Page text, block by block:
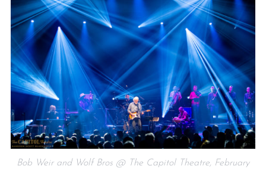
Bob Weir and Wolf Bros @ The Capitol Theatre, February